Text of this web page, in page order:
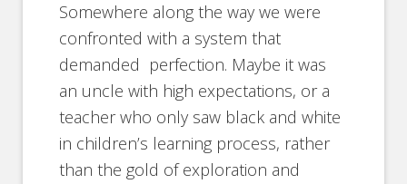
Somewhere along the way we were
confronted with a system that
demanded perfection. Maybe it was
an uncle with high expectations, or a
teacher who only saw black and white
in children’s learning process, rather
than the gold of exploration and